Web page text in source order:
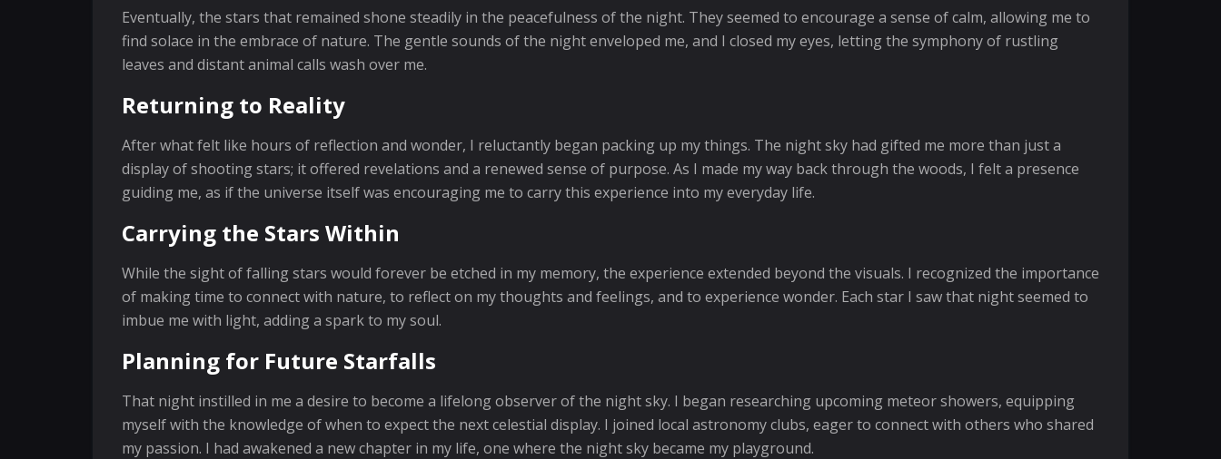
Eventually, the stars that remained shone steadily in the peacefulness of the night. They seemed to encourage a sense of calm, allowing me to
find solace in the embrace of nature. The gentle sounds of the night enveloped me, and I closed my eyes, letting the symphony of rustling
leaves and distant animal calls wash over me.
Returning to Reality
After what felt like hours of reflection and wonder, I reluctantly began packing up my things. The night sky had gifted me more than just a
display of shooting stars; it offered revelations and a renewed sense of purpose. As I made my way back through the woods, I felt a presence
guiding me, as if the universe itself was encouraging me to carry this experience into my everyday life.
Carrying the Stars Within
While the sight of falling stars would forever be etched in my memory, the experience extended beyond the visuals. I recognized the importance
of making time to connect with nature, to reflect on my thoughts and feelings, and to experience wonder. Each star I saw that night seemed to
imbue me with light, adding a spark to my soul.
Planning for Future Starfalls
That night instilled in me a desire to become a lifelong observer of the night sky. I began researching upcoming meteor showers, equipping
myself with the knowledge of when to expect the next celestial display. I joined local astronomy clubs, eager to connect with others who shared
my passion. I had awakened a new chapter in my life, one where the night sky became my playground.